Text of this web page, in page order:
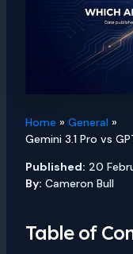
Home
General
Gemini 3.1 Pro vs
Published: 20
By: Cameron Bull
Table of